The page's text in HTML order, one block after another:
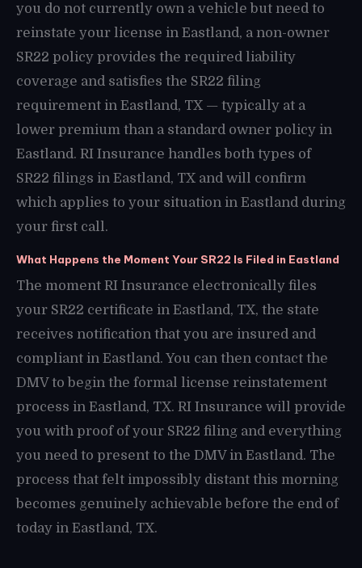
you do not currently own a vehicle but need to
reinstate your license in Eastland, a non-owner
SR22 policy provides the required liability
coverage and satisfies the SR22 filing
requirement in Eastland, TX — typically at a
lower premium than a standard owner policy in
Eastland. RI Insurance handles both types of
SR22 filings in Eastland, TX and will confirm
which applies to your situation in Eastland during
your first call.
What Happens the Moment Your SR22 Is Filed in Eastland
The moment RI Insurance electronically files
your SR22 certificate in Eastland, TX, the state
receives notification that you are insured and
compliant in Eastland. You can then contact the
DMV to begin the formal license reinstatement
process in Eastland, TX. RI Insurance will provide
you with proof of your SR22 filing and everything
you need to present to the DMV in Eastland. The
process that felt impossibly distant this morning
becomes genuinely achievable before the end of
today in Eastland, TX.